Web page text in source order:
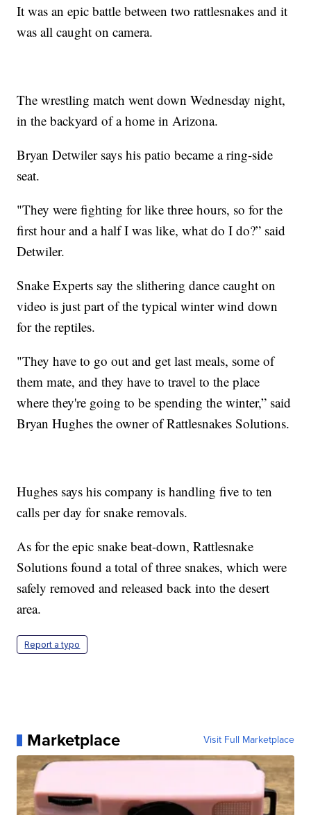
It was an epic battle between two rattlesnakes and it
was all caught on camera.
The wrestling match went down Wednesday night,
in the backyard of a home in Arizona.
Bryan Detwiler says his patio became a ring-side
seat.
"They were fighting for like three hours, so for the
first hour and a half I was like, what do I do?” said
Detwiler.
Snake Experts say the slithering dance caught on
video is just part of the typical winter wind down
for the reptiles.
"They have to go out and get last meals, some of
them mate, and they have to travel to the place
where they're going to be spending the winter,” said
Bryan Hughes the owner of Rattlesnakes Solutions.
Hughes says his company is handling five to ten
calls per day for snake removals.
As for the epic snake beat-down, Rattlesnake
Solutions found a total of three snakes, which were
safely removed and released back into the desert
area.
Report a typo
Marketplace Visit Full Marketplace